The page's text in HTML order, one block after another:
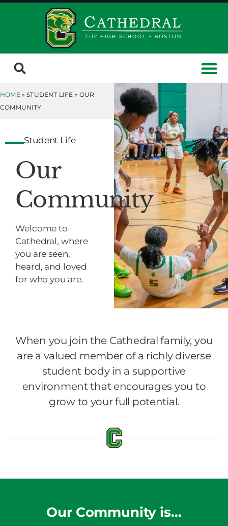
HOME» STUDENT LIFE » OUR
COMMUNITY
Student Life
Our
Community
Welcome to
Cathedral, where
you are seen,
heard, and loved
for who you are.
When you join the Cathedral family, you
are a valued member of a richly diverse
student body in a supportive
environment that encourages you to
grow to your full potential.
Our Community is…